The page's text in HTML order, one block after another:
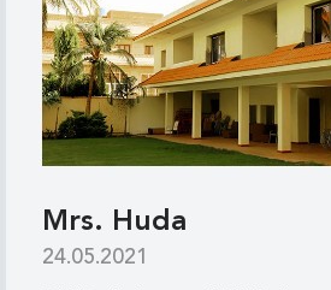
Mrs. Huda
24.05.2021